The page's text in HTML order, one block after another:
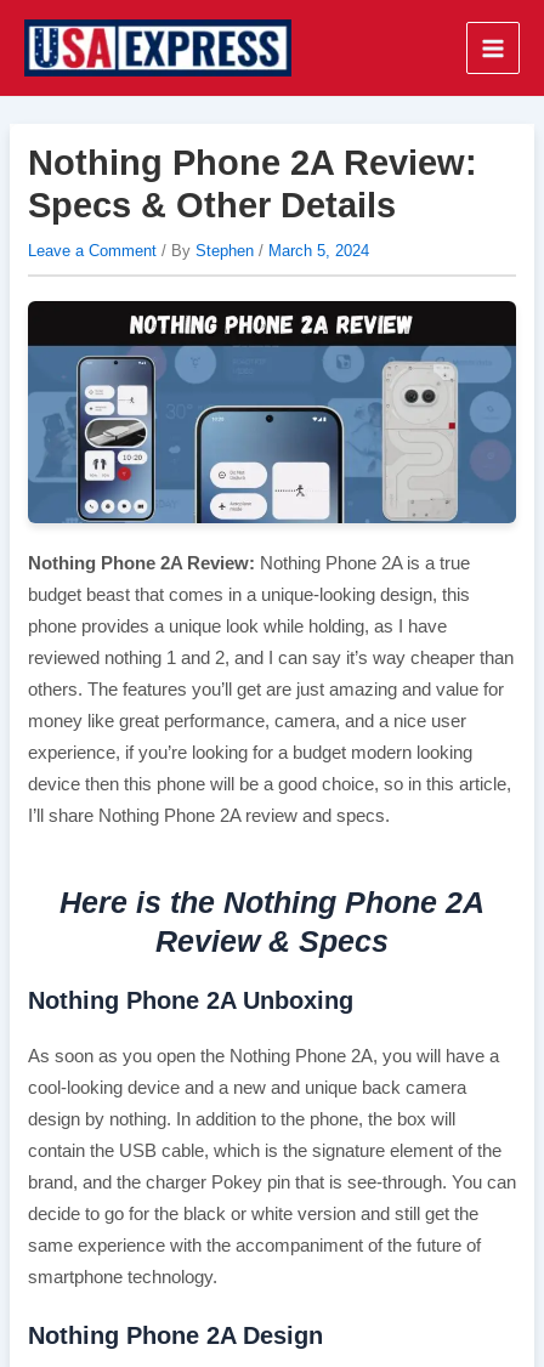
content
Main
Nothing Phone 2A Review:
Specs & Other Details
Leave a Comment / By Stephen / March 5, 2024
Nothing Phone 2A Review: Nothing Phone 2A is a true
budget beast that comes in a unique-looking design, this
phone provides a unique look while holding, as I have
reviewed nothing 1 and 2, and I can say it’s way cheaper than
others. The features you’ll get are just amazing and value for
money like great performance, camera, and a nice user
experience, if you’re looking for a budget modern looking
device then this phone will be a good choice, so in this article,
I’ll share Nothing Phone 2A review and specs.
Here is the Nothing Phone 2A
Review & Specs
Nothing Phone 2A Unboxing
As soon as you open the Nothing Phone 2A, you will have a
cool-looking device and a new and unique back camera
design by nothing. In addition to the phone, the box will
contain the USB cable, which is the signature element of the
brand, and the charger Pokey pin that is see-through. You can
decide to go for the black or white version and still get the
same experience with the accompaniment of the future of
smartphone technology.
Nothing Phone 2A Design